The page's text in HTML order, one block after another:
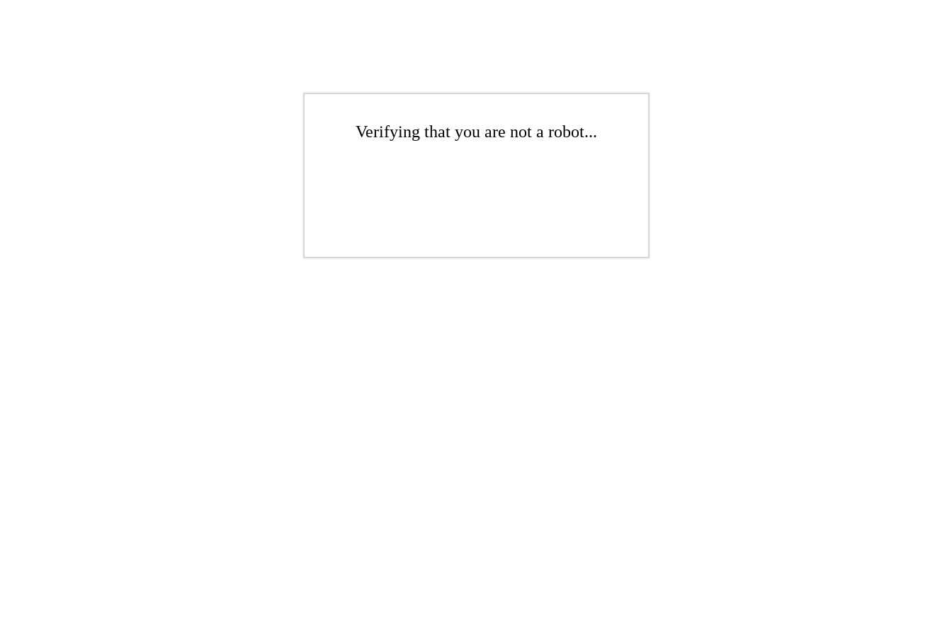
Verifying that you are not a robot...